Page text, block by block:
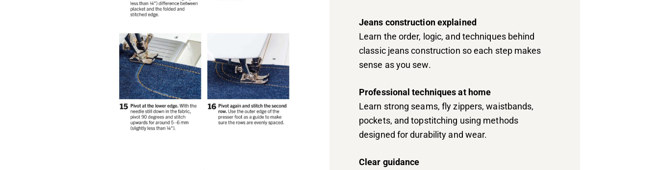
Jeans construction explained
Learn the order, logic, and techniques behind
classic jeans construction so each step makes
sense as you sew.
Professional techniques at home
Learn strong seams, fly zippers, waistbands,
pockets, and topstitching using methods
designed for durability and wear.
Clear guidance